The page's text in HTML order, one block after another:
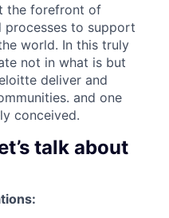
the forefront of
processes to support
world. In this truly
not in what is but
deliver and
and one
conceived.
talk about